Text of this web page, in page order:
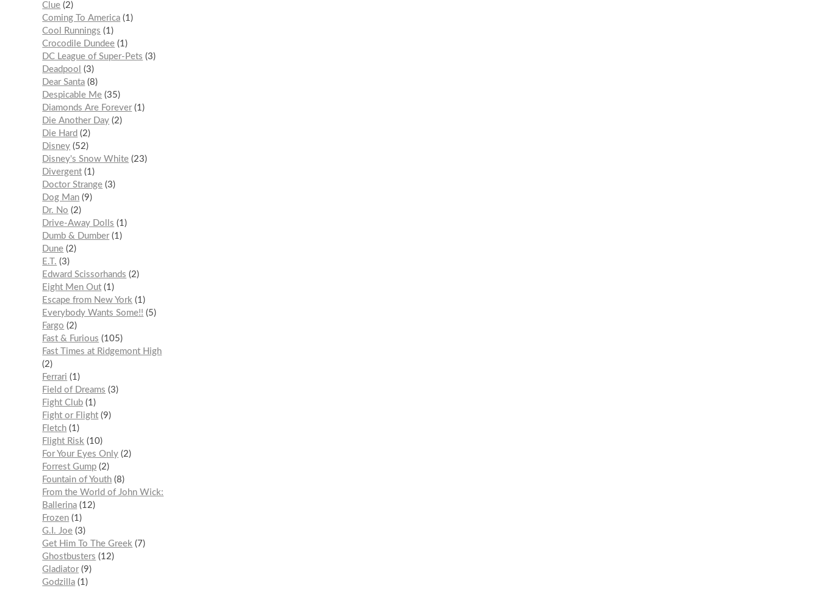
Clue 2
Coming To America 1
Cool Runnings
1
Crocodile Dundee 1
DC League of Super-Pets
3
Deadpool
3
Dear Santa 8
Despicable Me 35
Diamonds Are Forever 1
Die Another Day 2
Die Hard
2
Disney 52
Disney's Snow White 23
Divergent 1
Doctor Strange 3
Dog Man 9
Dr. No
2
Drive-Away Dolls
1
Dumb & Dumber 1
Dune 2
E.T.
3
Edward Scissorhands
2
Eight Men Out 1
Escape from New York 1
Everybody Wants Some!!
5
Fargo
2
Fast & Furious
105
Fast Times at Ridgemont High
2
Ferrari
1
Field of Dreams
3
Fight Club 1
Fight or Flight 9
Fletch 1
Flight Risk 10
For Your Eyes Only 2
Forrest Gump 2
Fountain of Youth 8
From the World of John Wick:
Ballerina 12
Frozen 1
G.I. Joe 3
Get Him To The Greek
7
Ghostbusters
12
Gladiator 9
Godzilla 1